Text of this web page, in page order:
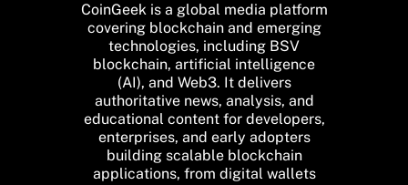
CoinGeek is a global media platform
covering blockchain and emerging
technologies, including BSV
blockchain, artificial intelligence
(AI), and Web3. It delivers
authoritative news, analysis, and
educational content for developers,
enterprises, and early adopters
building scalable blockchain
applications, from digital wallets